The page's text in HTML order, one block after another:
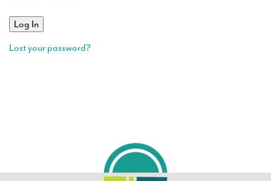
Lost your password?